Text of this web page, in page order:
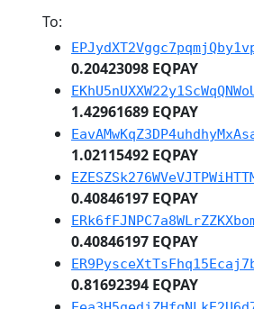
To:
0.20423098 EQPAY
1.42961689 EQPAY
1.02115492 EQPAY
0.40846197 EQPAY
0.40846197 EQPAY
0.81692394 EQPAY